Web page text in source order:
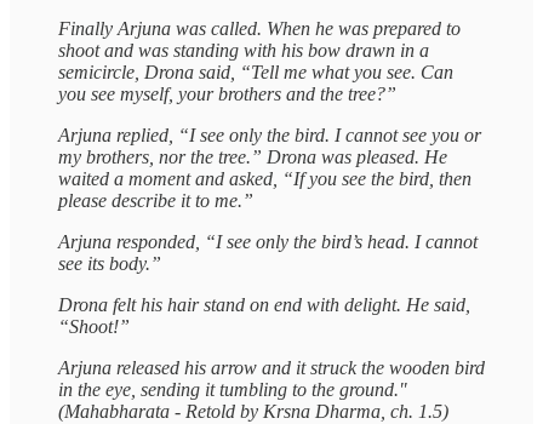
Finally Arjuna was called. When he was prepared to
shoot and was standing with his bow drawn in a
semicircle, Drona said, “Tell me what you see. Can
you see myself, your brothers and the tree?”
Arjuna replied, “I see only the bird. I cannot see you or
my brothers, nor the tree.” Drona was pleased. He
waited a moment and asked, “If you see the bird, then
please describe it to me.”
Arjuna responded, “I see only the bird’s head. I cannot
see its body.”
Drona felt his hair stand on end with delight. He said,
“Shoot!”
Arjuna released his arrow and it struck the wooden bird
in the eye, sending it tumbling to the ground."
(Mahabharata - Retold by Krsna Dharma, ch. 1.5)